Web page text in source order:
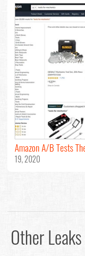
Amazon A/B Tests
19, 2020
Other